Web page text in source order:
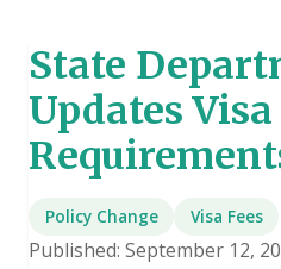
State
Updates
Policy Change Visa Fees
Published: September 12,